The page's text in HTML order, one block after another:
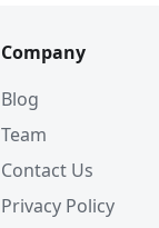
Company
Blog
Team
Contact Us
Privacy Policy